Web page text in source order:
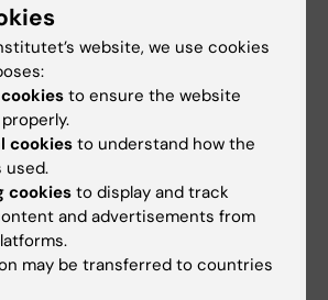
aspects at 30110 and agricultural
Medical Area
website, we use cookies
to ensure the website
cookies to understand how the
used.
cookiesto display and track
and advertisements from
may be transferred to countries